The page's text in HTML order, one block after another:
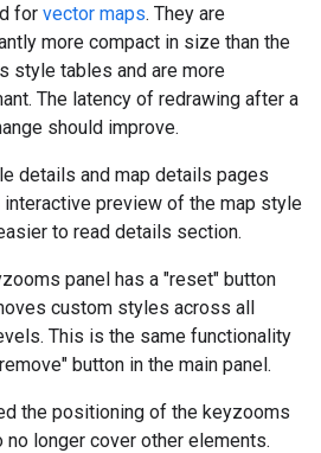
for vector maps. They are
more compact in size than the
style tables and are more
The latency of redrawing after a
should improve.
details and map details pages
interactive preview of the map style
to read details section.
panel has a "reset" button
custom styles across all
This is the same functionality
button in the main panel.
the positioning of the keyzooms
no longer cover other elements.